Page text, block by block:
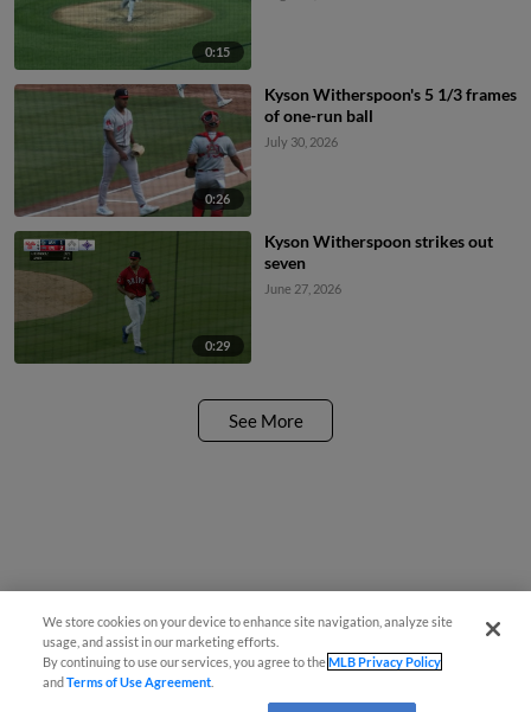
0:15
0:26
Kyson Witherspoon's 5 1/3 frames
of one-run ball
July 30, 2026
0:29
Kyson Witherspoon strikes out
seven
June 27, 2026
See More
We store cookies on your device to enhance site navigation, analyze site
usage, and assist in our marketing efforts.
By continuing to use our services, you agree to theMLB Privacy Policy
andTerms of Use Agreement